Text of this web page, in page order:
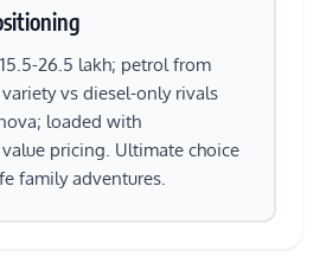
26.5 lakh; petrol from
vs diesel-only rivals
loaded with
pricing. Ultimate choice
family adventures.